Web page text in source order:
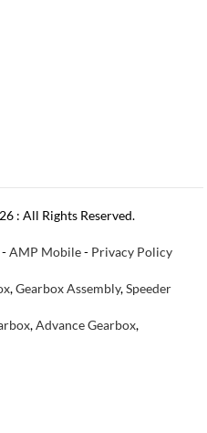
: All Rights Reserved.
-AMP Mobile- Privacy Policy
,Gearbox Assembly,Speeder
,Advance Gearbox,